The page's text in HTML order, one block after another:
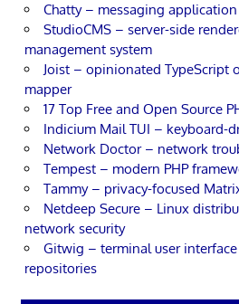
Chatty – messaging application
StudioCMS – server-side
management system
Joist – opinionated TypeScript
mapper
17 Top Free and Open Source
Indicium Mail TUI – keyboard-
Network Doctor – network
Tempest – modern PHP
Tammy – privacy-focused
Netdeep Secure – Linux
network security
Gitwig – terminal user
repositories